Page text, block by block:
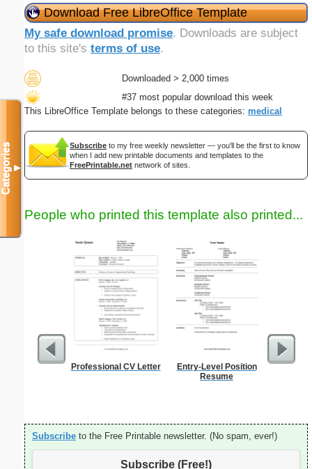
Download Free LibreOffice Template
My safe download promise. Downloads are subject
to this site's terms of use.
Downloaded > 2,000 times
#37 most popular download this week
This LibreOffice Template belongs to these categories: medical
Subscribe to my free weekly newsletter — you'll be the first to know
when I add new printable documents and templates to the
FreePrintable.net network of sites.
People who printed this template also printed...
Professional CV Letter
Entry-Level Position
Resume
Phone
Subscribe to the Free Printable newsletter. (No spam, ever!)
Subscribe (Free!)
Categories▼